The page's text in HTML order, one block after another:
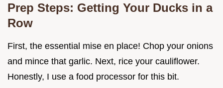
Prep Steps: Getting Your Ducks in a
Row
First, the essential mise en place! Chop your onions
and mince that garlic. Next, rice your cauliflower.
Honestly, I use a food processor for this bit.